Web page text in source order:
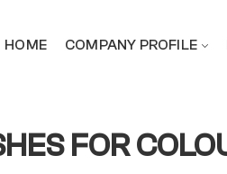
HOME COMPANY PROFILE
FOR